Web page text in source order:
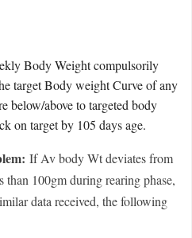
Body Weight compulsorily
target Body weight Curve of any
below/above to targeted body
on target by 105 days age.
If Av body Wt deviates from
than 100gm during rearing phase,
data received, the following